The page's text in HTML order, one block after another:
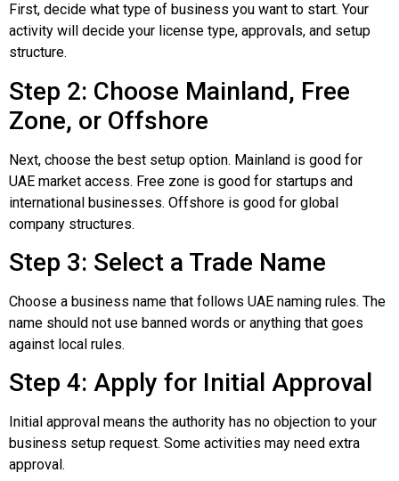
First, decide what type of business you want to start. Your
activity will decide your license type, approvals, and setup
structure.
Step 2: Choose Mainland, Free
Zone, or Offshore
Next, choose the best setup option. Mainland is good for
UAE market access. Free zone is good for startups and
international businesses. Offshore is good for global
company structures.
Step 3: Select a Trade Name
Choose a business name that follows UAE naming rules. The
name should not use banned words or anything that goes
against local rules.
Step 4: Apply for Initial Approval
Initial approval means the authority has no objection to your
business setup request. Some activities may need extra
approval.